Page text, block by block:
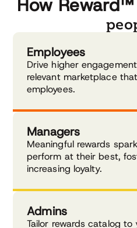
How
Employees
Drive higher
relevant marketplace
employees.
Managers
Meaningful rewards
perform at their best,
increasing loyalty.
Admins
Tailor rewards catalog